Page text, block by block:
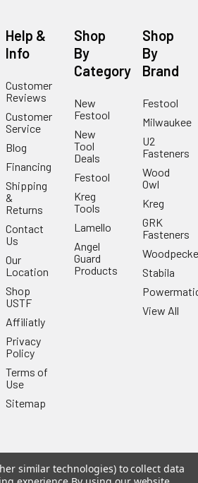
Help &
Info
Customer
Reviews
Customer
Service
Blog
Financing
Shipping
&
Returns
Contact
Us
Our
Location
Shop
USTF
Affiliatly
Privacy
Policy
Terms of
Use
Sitemap
Shop
By
Category
New
Festool
New
Tool
Deals
Festool
Kreg
Tools
Lamello
Angel
Guard
Products
Shop
By
Brand
Festool
Milwaukee
U2
Fasteners
Wood
Owl
Kreg
GRK
Fasteners
Stabila
View All
Powered byBigCommerce. Theme
similar technologies) to collect data